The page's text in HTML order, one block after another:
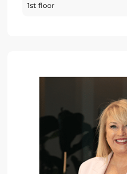
1st floor